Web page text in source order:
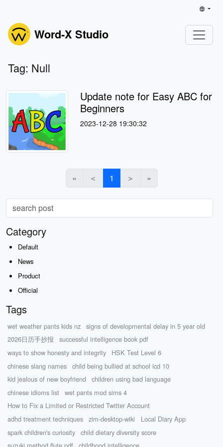
Word-X Studio
Tag: Null
Update note for Easy ABC for
Beginners
2023-12-28 19:30:32
« ＜ 1 ＞ »
Category
Default
News
Product
Official
Tags
wet weather pants kids nz
signs of developmental delay in 5 year old
2026日历手抄报
successful intelligence book pdf
ways to show honesty and integrity
HSK Test Level 6
chinese slang names
child being bullied at school icd 10
kid jealous of new boyfriend
children using bad language
chinese idioms list
wet pants mod sims 4
How to Fix a Limited or Restricted Twitter Account
adhd treatment techniques
zim-desktop-wiki
Local Diary App
spark children's curiosity
child dietary diversity score